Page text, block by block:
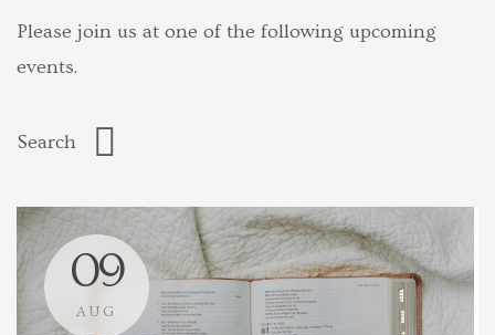
Please join us at one of the following upcoming
events.
09
AUG